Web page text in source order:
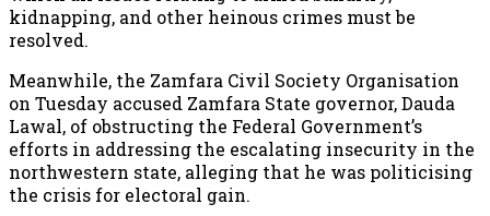
kidnapping, and other heinous crimes must be
resolved.
Meanwhile, the Zamfara Civil Society Organisation
on Tuesday accused Zamfara State governor, Dauda
Lawal, of obstructing the Federal Government’s
efforts in addressing the escalating insecurity in the
northwestern state, alleging that he was politicising
the crisis for electoral gain.